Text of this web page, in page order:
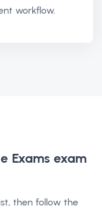
workflow.
Exams exam
then follow the